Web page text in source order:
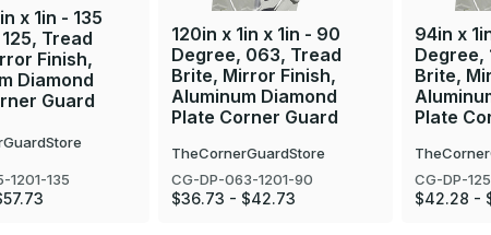
x 1in - 135
Tread
Finish,
Diamond
Guard
1201-135
120in x 1in x 1in - 90
Degree, 063, Tread
Brite, Mirror Finish,
Aluminum Diamond
Plate Corner Guard
TheCornerGuardStore
CG-DP-063-1201-90
$36.73 - $42.73
94in x
Degree,
Brite,
Plate
CG-DP-
$42.28 -